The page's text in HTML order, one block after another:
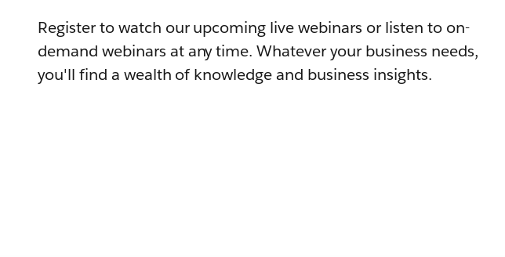
Register to watch our upcoming live webinars or listen to on-
demand webinars at any time. Whatever your business needs,
you'll find a wealth of knowledge and business insights.